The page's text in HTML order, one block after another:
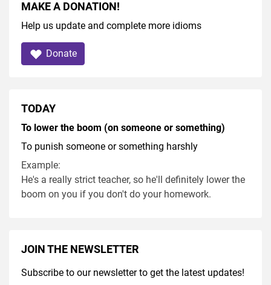
MAKE A DONATION!
Help us update and complete more idioms
Donate
TODAY
To lower the boom (on someone or something)
To punish someone or something harshly
Example:
He's a really strict teacher, so he'll definitely lower the
boom on you if you don't do your homework.
JOIN THE NEWSLETTER
Subscribe to our newsletter to get the latest updates!